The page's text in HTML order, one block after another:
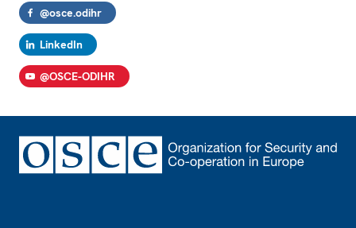
@osce.odihr
LinkedIn
@OSCE-ODIHR